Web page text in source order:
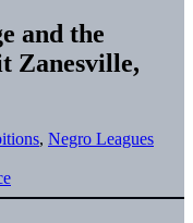
and the
Zanesville,
, Negro Leagues